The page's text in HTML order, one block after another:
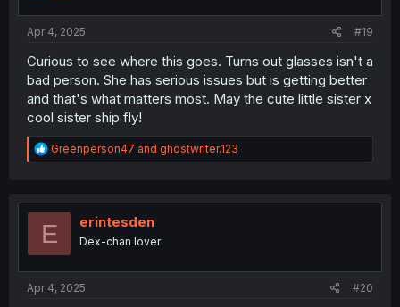
Apr 4, 2025 #19
Curious to see where this goes. Turns out glasses isn't a
bad person. She has serious issues but is getting better
and that's what matters most. May the cute little sister x
cool sister ship fly!
R
e
t
o
Greenperson47 and ghostwriter.123
E erintesden
Dex-chan lover
Apr 4, 2025 #20